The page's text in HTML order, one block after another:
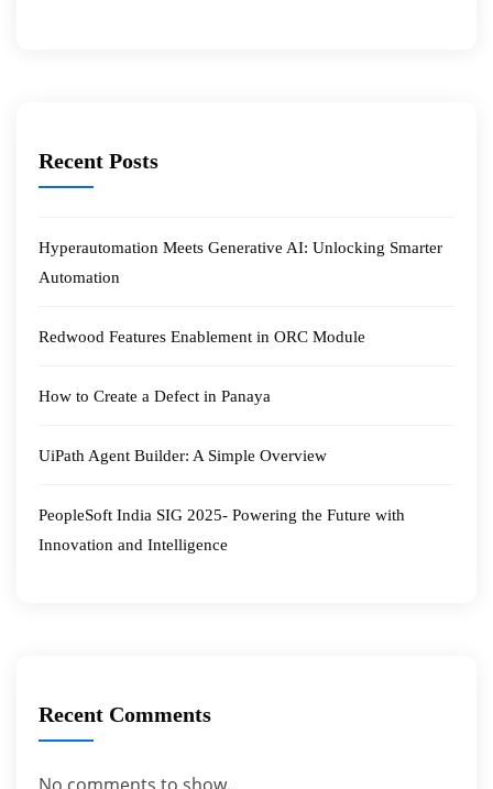
Recent Posts
Hyperautomation Meets Generative AI: Unlocking Smarter
Automation
Redwood Features Enablement in ORC Module
How to Create a Defect in Panaya
UiPath Agent Builder: A Simple Overview
PeopleSoft India SIG 2025- Powering the Future with
Innovation and Intelligence
Recent Comments